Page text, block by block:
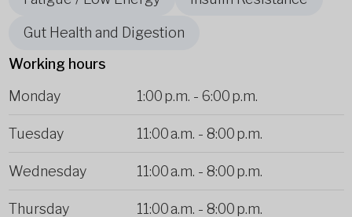
Gut Health and Digestion
Working hours
Monday
1:00 p.m. - 6:00 p.m.
Tuesday 11:00 a.m. - 8:00 p.m.
Wednesday 11:00 a.m. - 8:00 p.m.
Thursday 11:00 a.m. - 8:00 p.m.